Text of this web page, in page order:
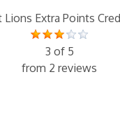
Extra Points
3 of 5
from 2 reviews